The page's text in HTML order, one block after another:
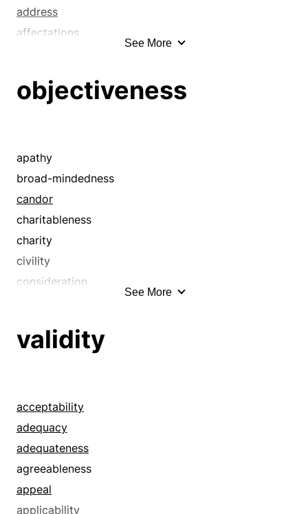
address
affectations
alcoholisms
arrays
attires
attitude
attributes
bag
bags
bearing
behavior
breeding
builds
caparisons
carriage
characteristics
civility
See More
objectiveness
apathy
broad-mindedness
candor
charitableness
charity
civility
consideration
decorum
disinterestedness
dispassion
dispassionateness
due
duty
equitableness
See More
validity
acceptability
adequacy
adequateness
agreeableness
appeal
applicability